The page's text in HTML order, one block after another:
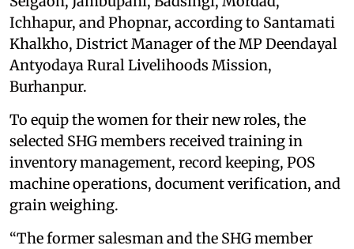
Ichhapur, and Phopnar, according to Santamati
Khalkho, District Manager of the MP Deendayal
Antyodaya Rural Livelihoods Mission,
Burhanpur.
To equip the women for their new roles, the
selected SHG members received training in
inventory management, record keeping, POS
machine operations, document verification, and
grain weighing.
“The former salesman and the SHG member